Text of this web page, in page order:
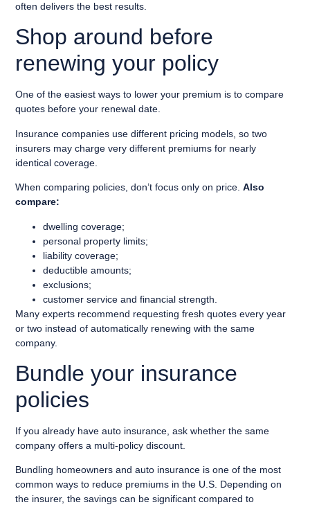
often delivers the best results.
Shop around before
renewing your policy
One of the easiest ways to lower your premium is to compare
quotes before your renewal date.
Insurance companies use different pricing models, so two
insurers may charge very different premiums for nearly
identical coverage.
When comparing policies, don’t focus only on price.Also
compare:
dwelling coverage;
personal property limits;
liability coverage;
deductible amounts;
exclusions;
customer service and financial strength.
Many experts recommend requesting fresh quotes every year
or two instead of automatically renewing with the same
company.
Bundle your insurance
policies
If you already have auto insurance, ask whether the same
company offers a multi-policy discount.
Bundling homeowners and auto insurance is one of the most
common ways to reduce premiums in the U.S. Depending on
the insurer, the savings can be significant compared to